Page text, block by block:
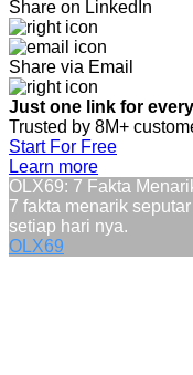
Share on LinkedIn
Share via Email
Just one link for
Trusted by 8M+
Start For Free
Learn more
OLX69: 7 Fakta
7 fakta menarik
setiap hari nya.
OLX69